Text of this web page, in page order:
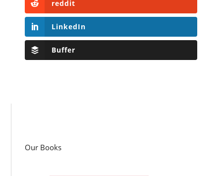
reddit
LinkedIn
Buffer
Our Books